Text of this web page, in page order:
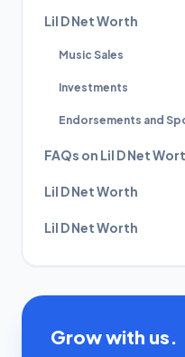
Lil D Net Worth
Music Sales
Investments
Endorsements and
FAQs on Lil D Net
Lil D Net Worth
Lil D Net Worth
Grow with us.